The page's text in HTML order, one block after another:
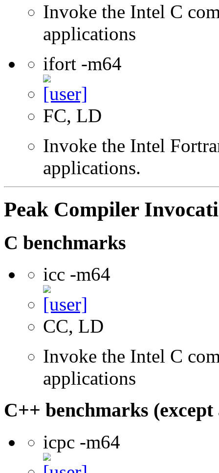
Invoke the Intel C
applications
ifort -m64
FC, LD
Invoke the Intel
applications.
Peak Compiler
C benchmarks
icc -m64
CC, LD
Invoke the Intel C
applications
C++ benchmarks (except
icpc -m64